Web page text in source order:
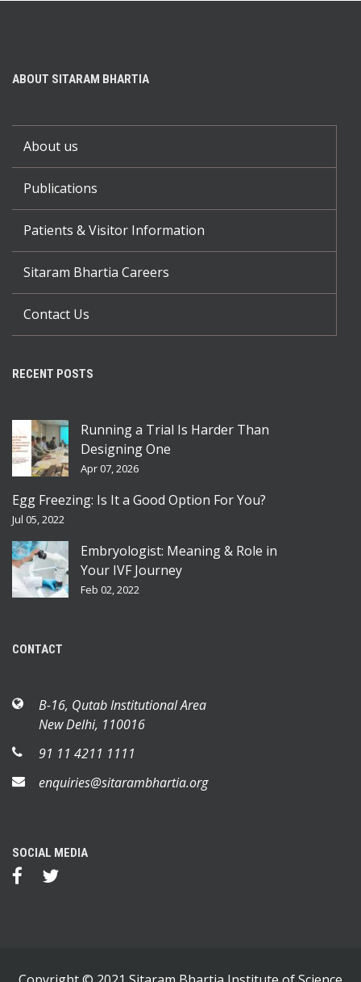
ABOUT SITARAM BHARTIA
About us
Publications
Patients & Visitor Information
Sitaram Bhartia Careers
Contact Us
RECENT POSTS
Running a Trial Is Harder Than
Designing One
Apr 07, 2026
Egg Freezing: Is It a Good Option For You?
Jul 05, 2022
Embryologist: Meaning & Role in
Your IVF Journey
Feb 02, 2022
CONTACT
B-16, Qutab Institutional Area
New Delhi, 110016
91 11 4211 1111
enquiries@sitarambhartia.org
SOCIAL MEDIA